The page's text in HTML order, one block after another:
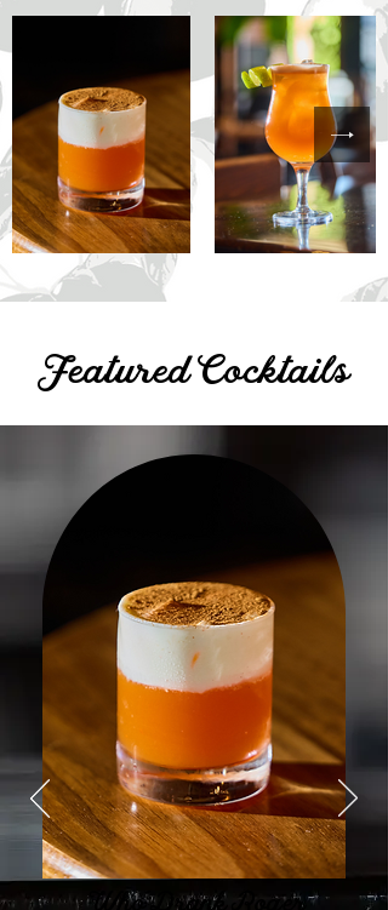
Featured Cocktails